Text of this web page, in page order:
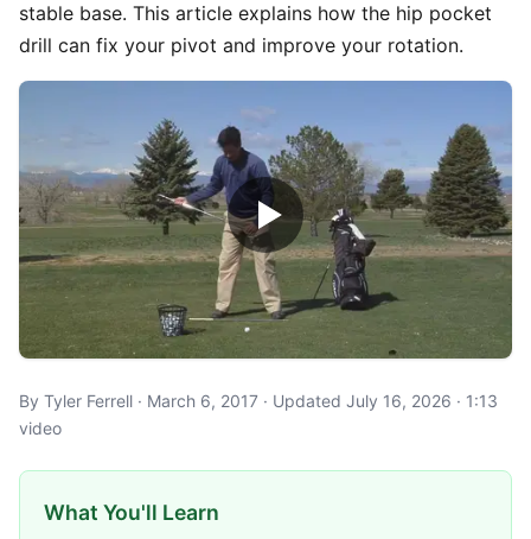
stable base. This article explains how the hip pocket
drill can fix your pivot and improve your rotation.
By Tyler Ferrell · March 6, 2017 · Updated July 16, 2026 · 1:13
video
What You'll Learn